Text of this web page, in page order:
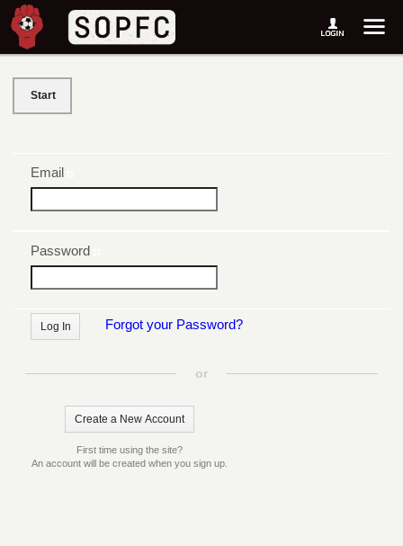
Start
Email
Password
Forgot your Password?
or
First time using the site?
An account will be created when you sign up.